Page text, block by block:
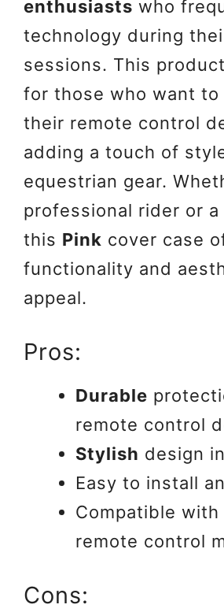
enthusiasts who
technology during
sessions. This
for those who want
their remote control
adding a touch of
equestrian gear.
professional rider or
this Pink cover case
functionality and
appeal.
Pros:
Durable
remote control
Stylish design in
Easy to install
Compatible
remote control
Cons: